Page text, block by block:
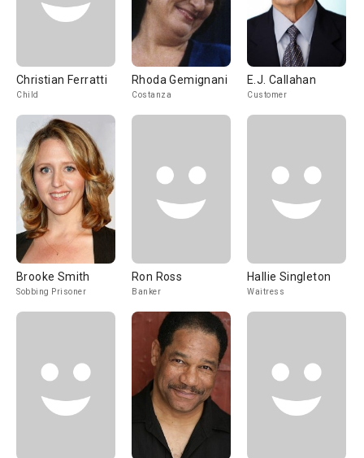
Christian Ferratti
Child
Rhoda Gemignani
Costanza
E.J. Callahan
Customer
Brooke Smith
Sobbing Prisoner
Ron Ross
Banker
Hallie Singleton
Waitress